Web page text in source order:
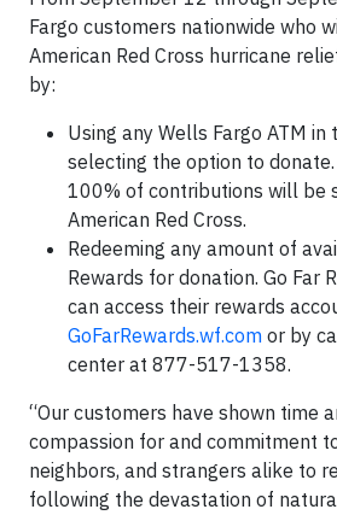
Fargo customers nationwide who
American Red Cross hurricane
by:
Using any Wells Fargo ATM in
selecting the option to
100% of contributions will be
American Red Cross.
Redeeming any amount of
Rewards for donation. Go Far
can access their rewards
GoFarRewards.wf.com or by
center at 877-517-1358.
“Our customers have shown time
compassion for and commitment
neighbors, and strangers alike to
following the devastation of